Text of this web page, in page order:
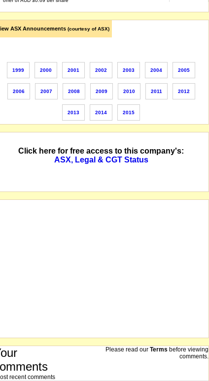
suspended from quotation at the close of trading today, Friday, 19
December 2014 in accordance with Listing Rule 17.4, following
we understand that on or about this date the company undertook,
proposed to undertake or was the subject of the following corporate
appear elsewhere in this company record
ASX Announcements (courtesy of ASX)
1999 2000 2001 2002 2003 2004 2005
2006 2007 2008 2009 2010 2011 2012
2013 2014 2015
Click here for free access to this company's:
ASX, Legal & CGT Status
Please read our Terms before viewing
comments.
recent comments